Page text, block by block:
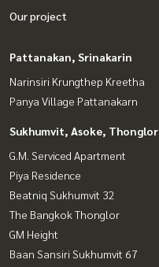
Our project
Pattanakan, Srinakarin
Narinsiri Krungthep Kreetha
Panya Village Pattanakarn
Sukhumvit, Asoke, Thonglor
G.M. Serviced Apartment
Piya Residence
Beatniq Sukhumvit 32
The Bangkok Thonglor
GM Height
Baan Sansiri Sukhumvit 67